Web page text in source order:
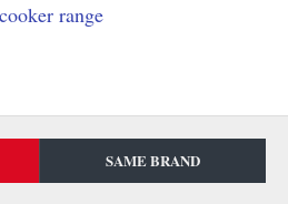
range
SAME BRAND